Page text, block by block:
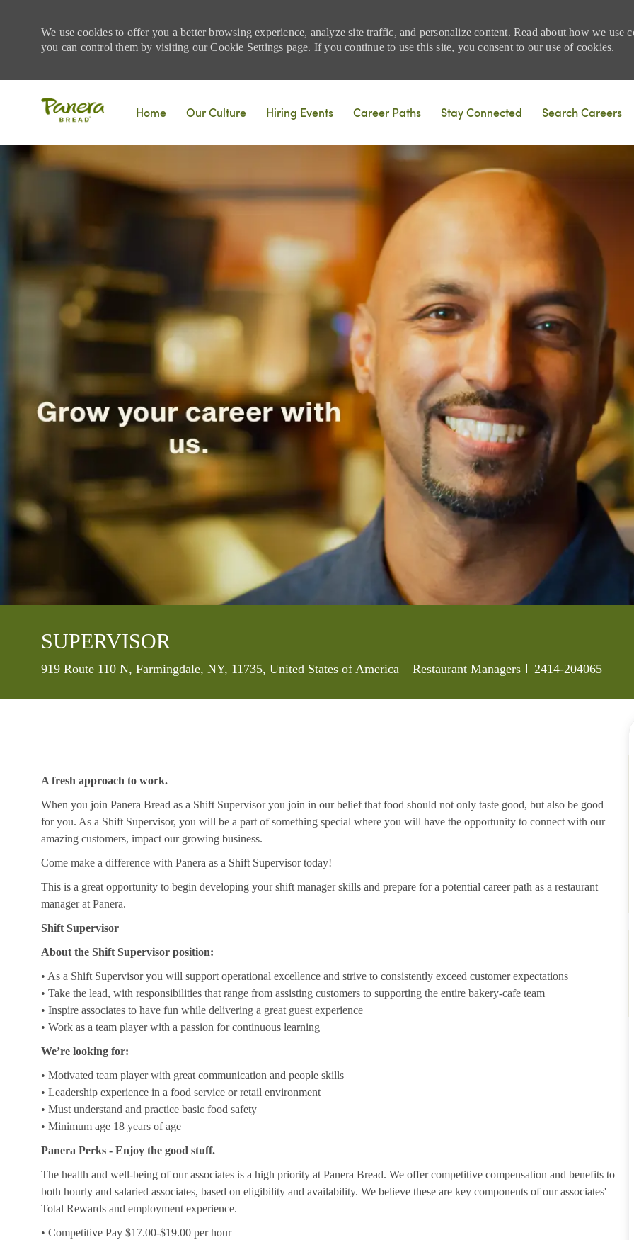
We use cookies to offer you a better browsing experience, analyze site traffic, and personalize content. Read about how we use
you can control them by visiting our Cookie Settings page. If you continue to use this site, you consent to our use of cookies.
Home
Our Culture Hiring Events Career Paths Stay Connected Search Careers
SUPERVISOR
Location
919 Route 110 N, Farmingdale, NY, 11735, United States of America Category
Restaurant Managers Job Id
2414-204065
A fresh approach to work.
When you join Panera Bread as a Shift Supervisor you join in our belief that food should not only taste good, but also be good
for you. As a Shift Supervisor, you will be a part of something special where you will have the opportunity to connect with our
amazing customers, impact our growing business.
Come make a difference with Panera as a Shift Supervisor today!
This is a great opportunity to begin developing your shift manager skills and prepare for a potential career path as a restaurant
manager at Panera.
Shift Supervisor
About the Shift Supervisor position:
• As a Shift Supervisor you will support operational excellence and strive to consistently exceed customer expectations
• Take the lead, with responsibilities that range from assisting customers to supporting the entire bakery-cafe team
• Inspire associates to have fun while delivering a great guest experience
• Work as a team player with a passion for continuous learning
We’re looking for:
• Motivated team player with great communication and people skills
• Leadership experience in a food service or retail environment
• Must understand and practice basic food safety
• Minimum age 18 years of age
Panera Perks - Enjoy the good stuff.
The health and well-being of our associates is a high priority at Panera Bread. We offer competitive compensation and benefits to
both hourly and salaried associates, based on eligibility and availability. We believe these are key components of our associates'
Total Rewards and employment experience.
• Competitive Pay $17.00-$19.00 per hour